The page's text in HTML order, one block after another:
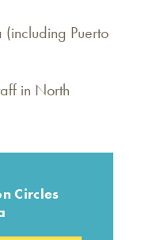
Puerto
in North
Circles